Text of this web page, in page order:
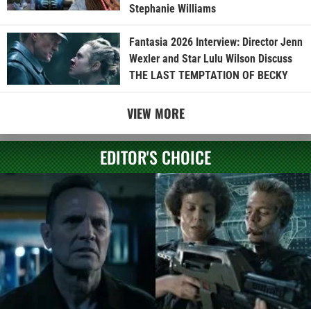
Stephanie Williams
Fantasia 2026 Interview: Director Jenn
Wexler and Star Lulu Wilson Discuss
THE LAST TEMPTATION OF BECKY
VIEW MORE
EDITOR'S CHOICE